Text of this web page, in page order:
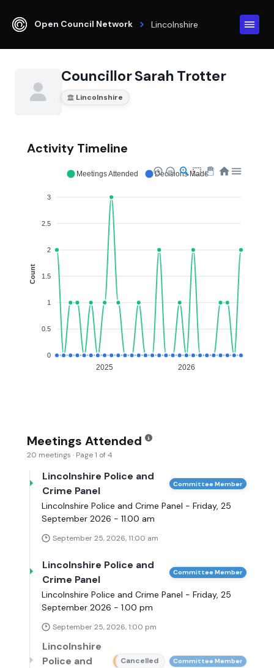
Open Council Network Lincolnshire
Councillor Sarah Trotter
Lincolnshire
Activity Timeline
3
2.5
2
1.5
1
0.5
0
Count
2025 2026
Meetings Attended Decisions Made
Meetings Attended
20 meetings · Page 1 of 4
Lincolnshire Police and
Crime Panel
Committee Member
Lincolnshire Police and Crime Panel - Friday, 25
September 2026 - 11.00 am
September 25, 2026, 11:00 am
Lincolnshire Police and
Crime Panel
Committee Member
Lincolnshire Police and Crime Panel - Friday, 25
September 2026 - 1.00 pm
September 25, 2026, 1:00 pm
Lincolnshire
Police and
Cancelled Committee Member